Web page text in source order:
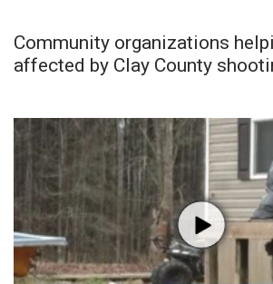
Community organizations
affected by Clay County